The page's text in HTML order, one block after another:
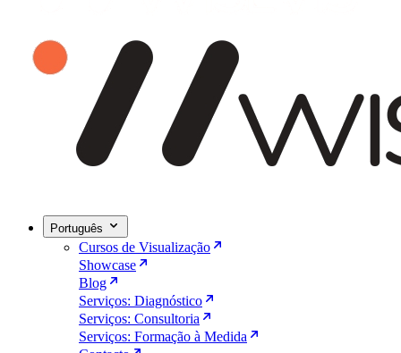
Português
Cursos de Visualização
Showcase
Blog
Serviços: Diagnóstico
Serviços: Consultoria
Serviços: Formação à Medida